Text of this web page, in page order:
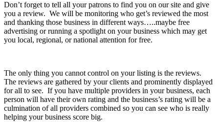
Don’t forget to tell all your patrons to find you on our site and give
you a review. We will be monitoring who get’s reviewed the most
and thanking those business in different ways…..maybe free
advertising or running a spotlight on your business which may get
you local, regional, or national attention for free.
The only thing you cannot control on your listing is the reviews.
The reviews are gathered by your clients and prominently displayed
for all to see. If you have multiple providers in your business, each
person will have their own rating and the business’s rating will be a
culmination of all providers combined so you can see who is really
helping your business score big.